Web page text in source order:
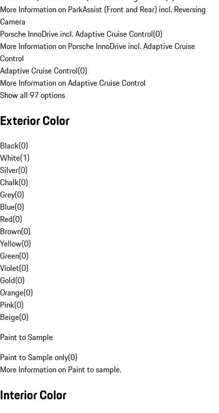
More Information on ParkAssist (Front and Rear) incl. Reversing
Camera
Porsche InnoDrive incl. Adaptive Cruise Control(0)
More Information on Porsche InnoDrive incl. Adaptive Cruise
Control
Adaptive Cruise Control(0)
More Information on Adaptive Cruise Control
Show all 97 options
Exterior Color
Black(0)
White(1)
Silver(0)
Chalk(0)
Grey(0)
Blue(0)
Red(0)
Brown(0)
Yellow(0)
Green(0)
Violet(0)
Gold(0)
Orange(0)
Pink(0)
Beige(0)
Paint to Sample
Paint to Sample only(0)
More Information on Paint to sample.
Interior Color